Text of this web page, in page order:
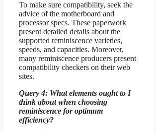
To make sure compatibility, seek the
advice of the motherboard and
processor specs. These paperwork
present detailed details about the
supported reminiscence varieties,
speeds, and capacities. Moreover,
many reminiscence producers present
compatibility checkers on their web
sites.
Query 4: What elements ought to I
think about when choosing
reminiscence for optimum
efficiency?